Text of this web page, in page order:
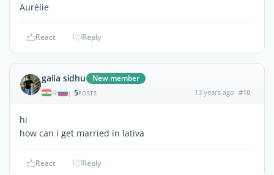
Aurélie
React Reply
gaila sidhu New member
| 5POSTS 13 years ago #10
hi
how can i get married in lativa
React Reply